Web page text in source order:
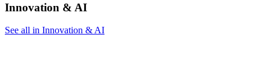
Innovation & AI
See all in Innovation & AI